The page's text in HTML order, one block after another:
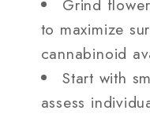
Grind
to maximize
cannabinoid
Start with
assess